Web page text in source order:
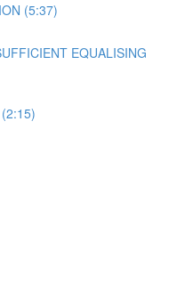
(5:37)
EQUALISING